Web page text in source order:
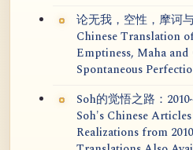
论无我，空性，摩诃
Chinese Translation
Emptiness, Maha
Spontaneous
Soh的觉悟之路：
Soh's Chinese
Realizations from